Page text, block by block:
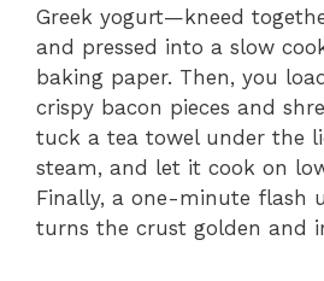
Greek yogurt—kneed
and pressed into a slow
baking paper. Then, you
crispy bacon pieces and
tuck a tea towel under the
steam, and let it cook on
Finally, a one-minute flash
turns the crust golden and